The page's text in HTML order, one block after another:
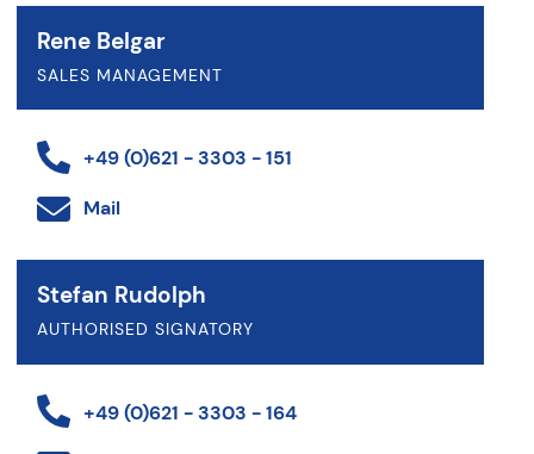
Rene Belgar
SALES MANAGEMENT
+49 (0)621 - 3303 - 151
Mail
Stefan Rudolph
AUTHORISED SIGNATORY
+49 (0)621 - 3303 - 164